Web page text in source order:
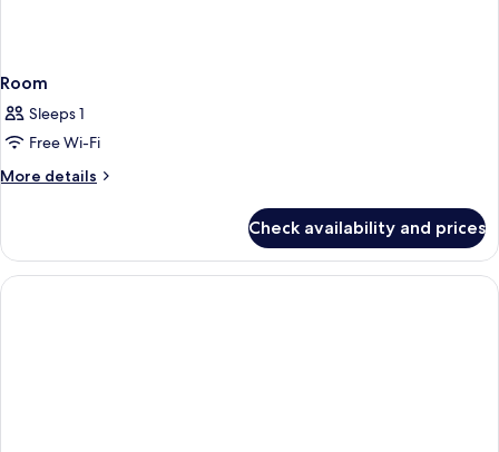
Room
Sleeps 1
Free Wi-Fi
More details
More
Check availability and prices